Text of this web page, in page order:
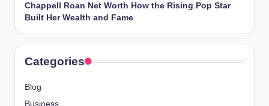
Chappell Roan Net Worth How the Rising Pop Star
Built Her Wealth and Fame
Categories
Blog
Business